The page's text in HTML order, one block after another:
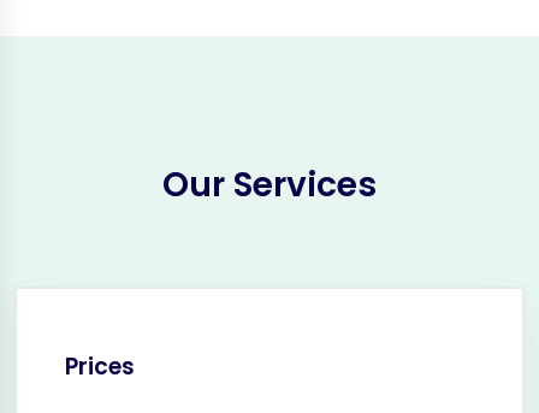
Our Services
Prices